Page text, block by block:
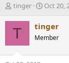
T
r
d
s
tinger
S
a
t
Oct 20,
T tinger
Member